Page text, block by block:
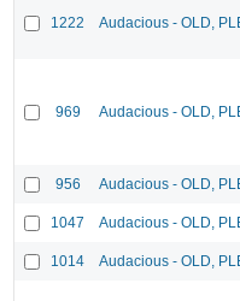
1222 Audacious - OLD,
969 Audacious - OLD,
956 Audacious - OLD,
1047 Audacious - OLD,
1014 Audacious - OLD,